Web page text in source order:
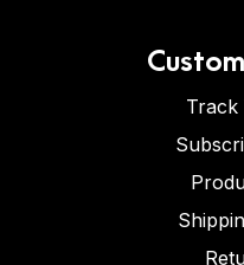
Track